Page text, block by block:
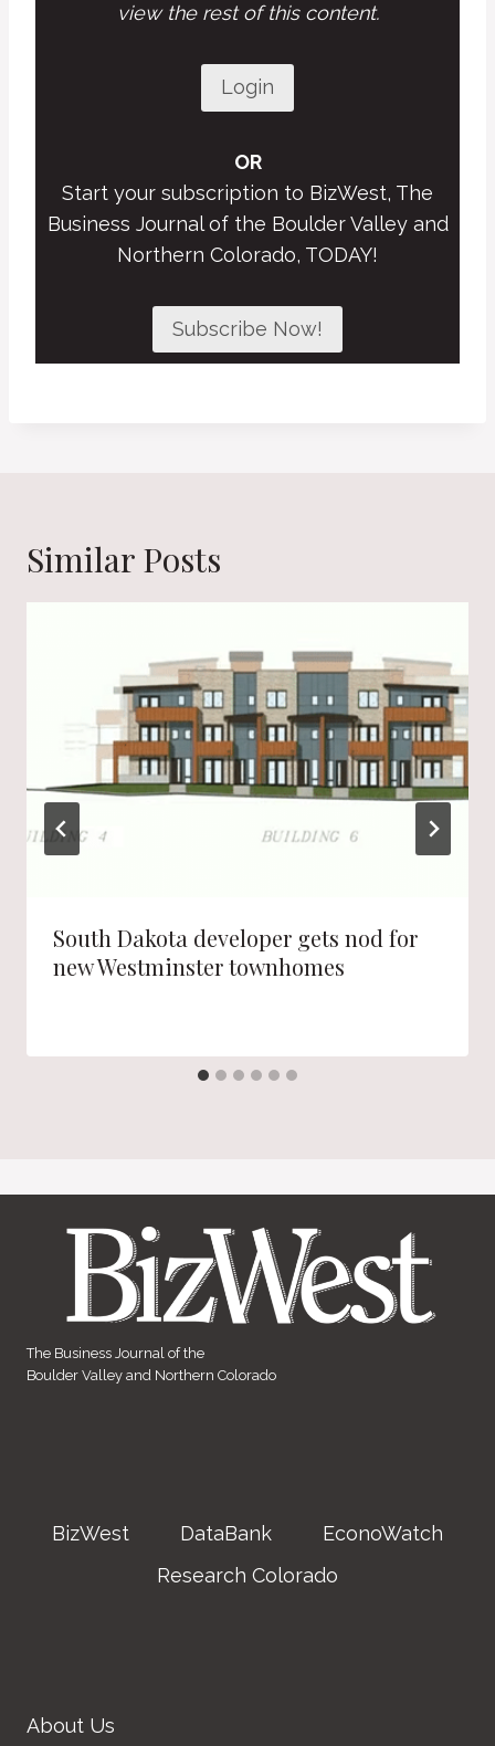
view the rest of this content.
Login
OR
Start your subscription to BizWest, The
Business Journal of the Boulder Valley and
Northern Colorado, TODAY!
Subscribe Now!
Similar Posts
South Dakota developer gets nod for
new Westminster townhomes
The Business Journal of the
Boulder Valley and Northern Colorado
BizWest DataBank
EconoWatch
Research Colorado
About Us